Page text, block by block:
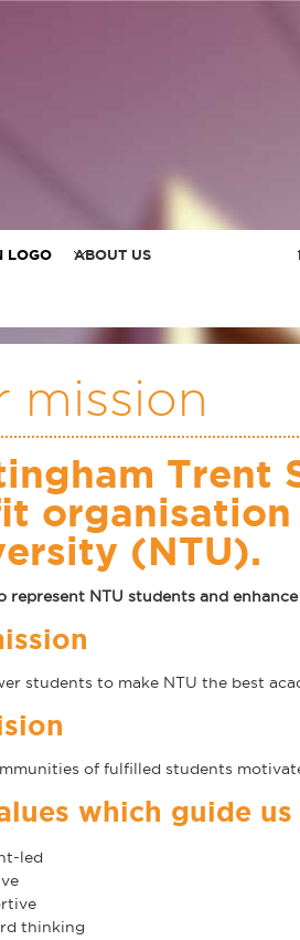
LOGO ABOUT US
mission
Trent
(NTU).
represent NTU students and
students to make NTU the best
of fulfilled students
which guide us
led
thinking